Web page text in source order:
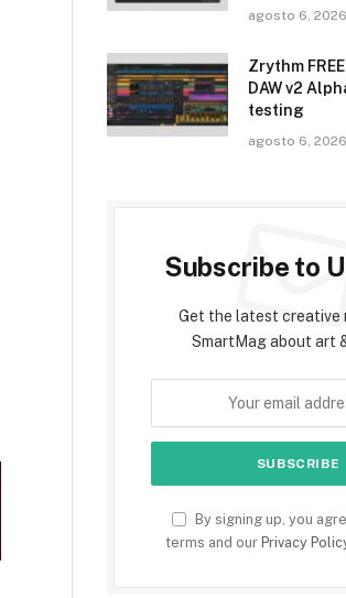
agosto 6, 2026
Zrythm
DAW v2
testing
agosto 6, 2026
Subscribe to
Get the latest creative
SmartMag about art
By signing up, you
terms and our Privacy